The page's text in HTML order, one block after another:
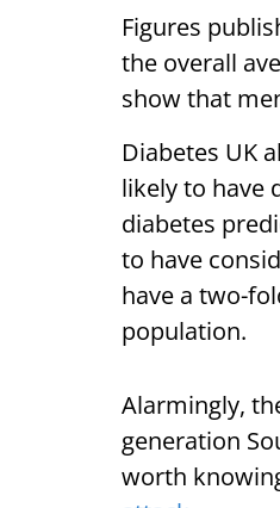
Figures
the overall
show that
Diabetes UK
likely to have
diabetes
to have
have a two-
population.
Alarmingly,
generation
worth